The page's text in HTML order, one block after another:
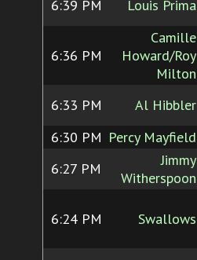
6:39 PM Louis Prima
6:36 PM
Camille
Howard/Roy
Milton
6:33 PM Al Hibbler
6:30 PM Percy Mayfield
6:27 PM
Jimmy
Witherspoon
6:24 PM Swallows